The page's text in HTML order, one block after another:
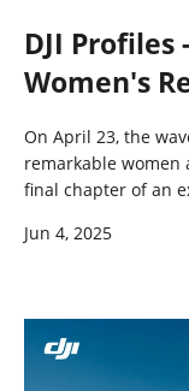
DJI Profiles
Women's
On April 23, the
remarkable women
final chapter of an
Jun 4, 2025